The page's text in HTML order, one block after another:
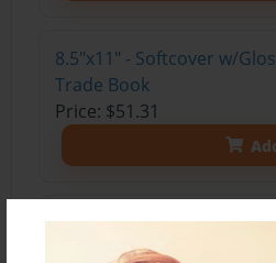
8.5"x11" - Softcover w/
Trade Book
Price: $51.31
8.5"x11" - Hardcover w/
Color Trade Book